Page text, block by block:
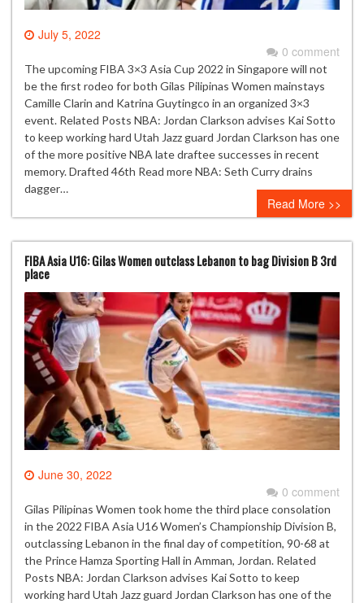
July 5, 2022
0 comment
The upcoming FIBA 3×3 Asia Cup 2022 in Singapore will not
be the first rodeo for both Gilas Pilipinas Women mainstays
Camille Clarin and Katrina Guytingco in an organized 3×3
event. Related Posts NBA: Jordan Clarkson advises Kai Sotto
to keep working hard Utah Jazz guard Jordan Clarkson has one
of the more positive NBA late draftee successes in recent
memory. Drafted 46th Read more NBA: Seth Curry drains
dagger…
Read More >>
FIBA Asia U16: Gilas Women outclass Lebanon to bag Division B 3rd
place
June 30, 2022
0 comment
Gilas Pilipinas Women took home the third place consolation
in the 2022 FIBA Asia U16 Women’s Championship Division B,
outclassing Lebanon in the final day of competition, 90-68 at
the Prince Hamza Sporting Hall in Amman, Jordan. Related
Posts NBA: Jordan Clarkson advises Kai Sotto to keep
working hard Utah Jazz guard Jordan Clarkson has one of the